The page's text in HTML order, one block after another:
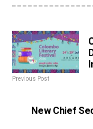
Previous Post
New Chief